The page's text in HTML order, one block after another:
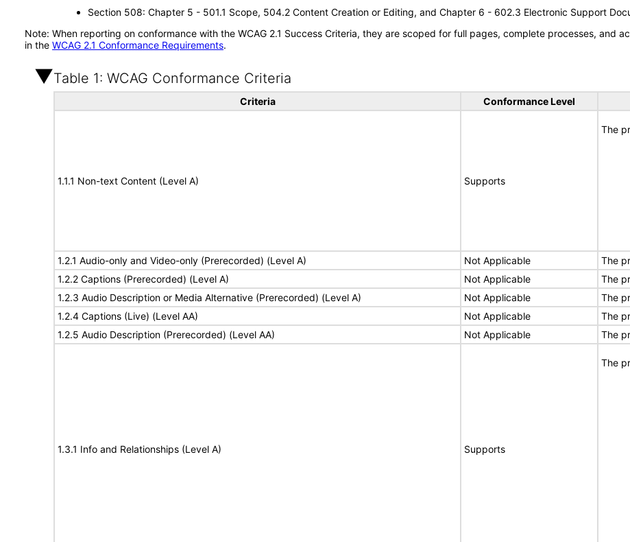
Section 508: Chapter 5 - 501.1 Scope, 504.2 Content Creation or Editing, and Chapter 6 - 602.3 Electronic Support
Note: When reporting on conformance with the WCAG 2.1 Success Criteria, they are scoped for full pages, complete processes, and
in the WCAG 2.1 Conformance Requirements.
Table 1: WCAG Conformance Criteria
Criteria Conformance Level
1.1.1 Non-text Content (Level A) Supports
The
1.2.1 Audio-only and Video-only (Prerecorded) (Level A) Not Applicable
The
1.2.2 Captions (Prerecorded) (Level A)
Not Applicable
The
1.2.3 Audio Description or Media Alternative (Prerecorded) (Level A)
Not Applicable
The
1.2.4 Captions (Live) (Level AA)
Not Applicable
The
1.2.5 Audio Description (Prerecorded) (Level AA)
Not Applicable The
1.3.1 Info and Relationships (Level A) Supports
The